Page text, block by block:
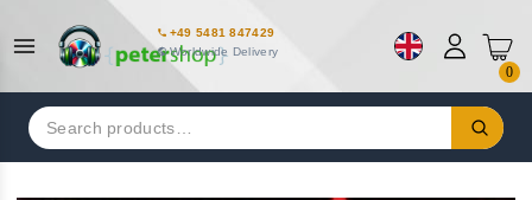
+49 5481 847429
Worldwide Delivery
0
Search
for: